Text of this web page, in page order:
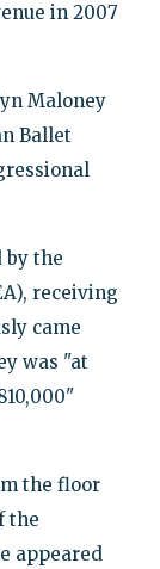
in 2007
Maloney
Ballet
by the
receiving
came
was "at
the floor
the
appeared